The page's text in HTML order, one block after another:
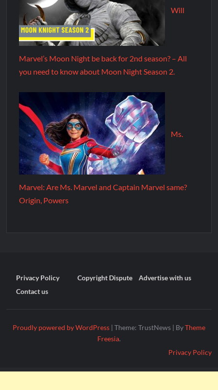
Will
Marvel’s Moon Night be back for 2nd season? – All
you need to know about Moon Night Season 2.
Ms.
Marvel: Are Ms. Marvel and Captain Marvel same?
Origin, Powers
Privacy Policy Copyright Dispute
Advertise with us
Contact us
Proudly powered by WordPress | Theme: TrustNews | ByTheme
Freesia.
Privacy Policy